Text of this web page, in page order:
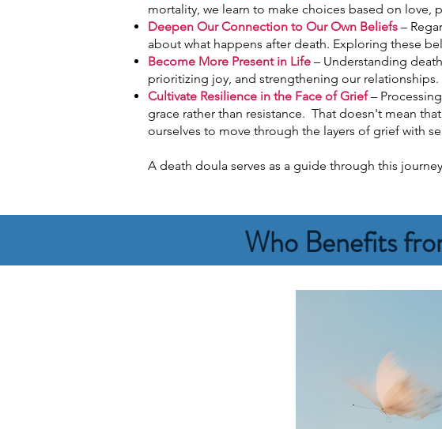
mortality, we learn to make choices based on love,
Deepen Our Connection to Our Own Beliefs –
about what happens after death. Exploring these
Become More Present in Life – Understanding
prioritizing joy, and strengthening our relationships.
Cultivate Resilience in the Face of Grief–
grace rather than resistance. That doesn't mean
ourselves to move through the layers of grief with
A death doula serves as a guide through this
Who Benefits